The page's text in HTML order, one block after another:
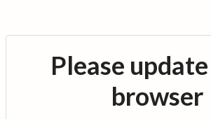
Please
browser